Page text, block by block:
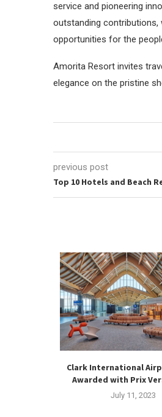
service and pioneering
outstanding contributions,
opportunities for the
Amorita Resort invites
elegance on the pristine
previous post
Top 10 Hotels and Beach
Clark International
Awarded with Prix
July 11, 2023